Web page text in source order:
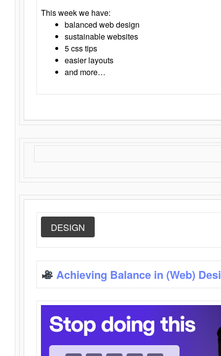
This week we have:
balanced web design
sustainable websites
5 css tips
easier layouts
and more…
DESIGN
Achieving Balance in (Web)